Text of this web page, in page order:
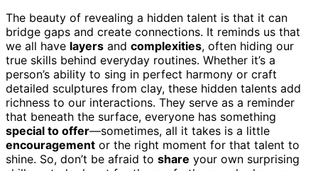
The beauty of revealing a hidden talent is that it can
bridge gaps and create connections. It reminds us that
we all have layers and complexities, often hiding our
true skills behind everyday routines. Whether it’s a
person’s ability to sing in perfect harmony or craft
detailed sculptures from clay, these hidden talents add
richness to our interactions. They serve as a reminder
that beneath the surface, everyone has something
special to offer—sometimes, all it takes is a little
encouragement or the right moment for that talent to
shine. So, don’t be afraid to share your own surprising